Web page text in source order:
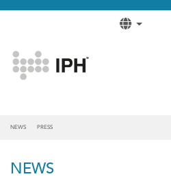
NEWS PRESS
NEWS